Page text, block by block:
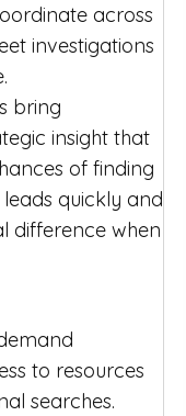
across
investigations
bring
insight that
of finding
quickly and
difference when
to resources
searches.